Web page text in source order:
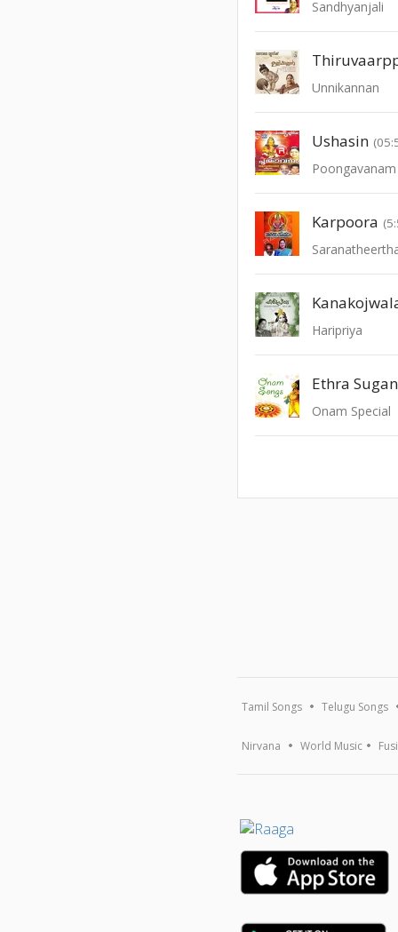
Sandhyanjali
Unnikannan
Ushasin
Poongavanam
Karpoora
Haripriya
Ethra
Onam Special
Tamil Songs Telugu Songs
Nirvana World Music